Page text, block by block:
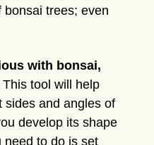
trees; even
with bonsai,
This tool will help
sides and angles of
develop its shape
need to do is set